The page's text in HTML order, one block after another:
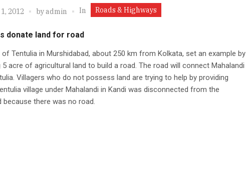
2012 byadmin In Roads & Highways
donate land for road
of Tentulia in Murshidabad, about 250 km from Kolkata, set an example by
5 acre of agricultural land to build a road. The road will connect Mahalandi
Villagers who do not possess land are trying to help by providing
village under Mahalandi in Kandi was disconnected from the
because there was no road.